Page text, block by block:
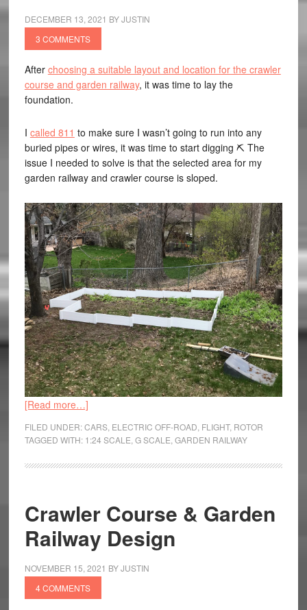
DECEMBER 13, 2021 BYJUSTIN
3 COMMENTS
After choosing a suitable layout and location for the crawler
course and garden railway, it was time to lay the
foundation.
I called 811 to make sure I wasn’t going to run into any
buried pipes or wires, it was time to start digging ⛏️ The
issue I needed to solve is that the selected area for my
garden railway and crawler course is sloped.
[Read more…]
FILED UNDER:CARS, ELECTRIC OFF-ROAD FLIGHT, ROTOR
TAGGED WITH: 1:24 SCALE G SCALE GARDEN RAILWAY
Crawler Course & Garden
Railway Design
NOVEMBER 15, 2021 BYJUSTIN
4 COMMENTS